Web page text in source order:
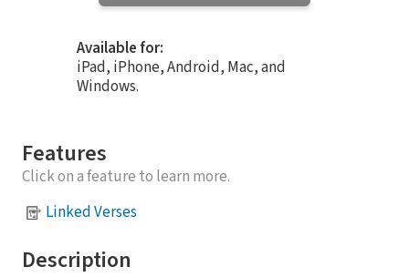
Available for:
iPad, iPhone, Android, Mac, and
Windows.
Features
Click on a feature to learn more.
Linked Verses
Description